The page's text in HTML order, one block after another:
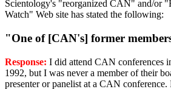
Scientology's "reorganized CAN" and/or
Watch" Web site has stated the following:
"One of [CAN's] former
Response: I did attend CAN conferences
1992, but I was never a member of their
presenter or panelist at a CAN